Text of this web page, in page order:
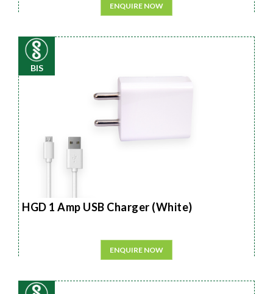
ENQUIRE NOW
BIS
HGD 1 Amp USB Charger (White)
ENQUIRE NOW